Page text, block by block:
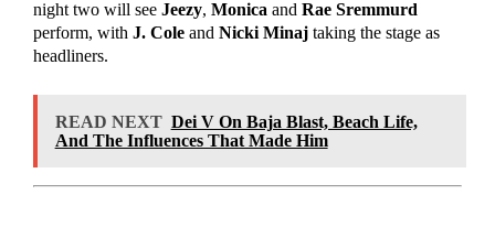
night two will see Jeezy, Monica and Rae Sremmurd
perform, with J. Coleand Nicki Minaj taking the stage as
headliners.
READ NEXT Dei V On Baja Blast, Beach Life,
And The Influences That Made Him